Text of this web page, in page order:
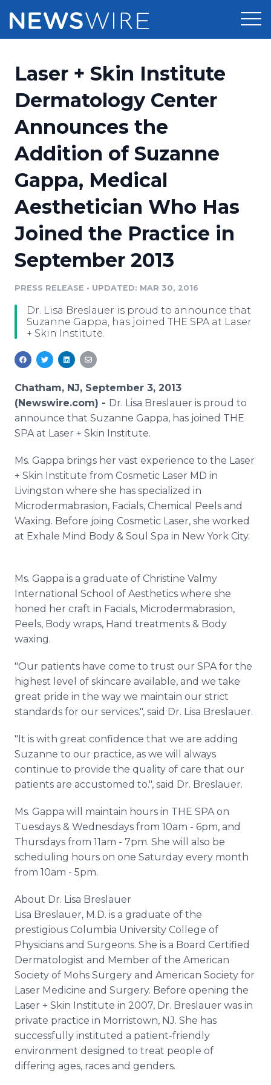
Press Release Distribution
Press Release Optimizer
Media Suite
Media Database
Media Pitching
Media Monitoring
Analytics
Pricing
Customer Stories
Resources
Education
Blog
PR & Earned Media Planner
For Journalists
RSS Feeds
Support
Newsroom
Log In Sign Up
Laser + Skin Institute
Dermatology Center
Announces the
Addition of Suzanne
Gappa, Medical
Aesthetician Who Has
Joined the Practice in
September 2013
PRESS RELEASE • UPDATED: MAR 30, 2016
Dr. Lisa Breslauer is proud to announce that
Suzanne Gappa, has joined THE SPA at Laser
+ Skin Institute.
Chatham, NJ, September 3, 2013
(Newswire.com) - Dr. Lisa Breslauer is proud to
announce that Suzanne Gappa, has joined THE
SPA at Laser + Skin Institute.
Ms. Gappa brings her vast experience to the Laser
+ Skin Institute from Cosmetic Laser MD in
Livingston where she has specialized in
Microdermabrasion, Facials, Chemical Peels and
Waxing. Before joing Cosmetic Laser, she worked
at Exhale Mind Body & Soul Spa in New York City.
Ms. Gappa is a graduate of Christine Valmy
International School of Aesthetics where she
honed her craft in Facials, Microdermabrasion,
Peels, Body wraps, Hand treatments & Body
waxing.
"Our patients have come to trust our SPA for the
highest level of skincare available, and we take
great pride in the way we maintain our strict
standards for our services.", said Dr. Lisa Breslauer.
"It is with great confidence that we are adding
Suzanne to our practice, as we will always
continue to provide the quality of care that our
patients are accustomed to.", said Dr. Breslauer.
Ms. Gappa will maintain hours in THE SPA on
Tuesdays & Wednesdays from 10am - 6pm, and
Thursdays from 11am - 7pm. She will also be
scheduling hours on one Saturday every month
from 10am - 5pm.
About Dr. Lisa Breslauer
Lisa Breslauer, M.D. is a graduate of the
prestigious Columbia University College of
Physicians and Surgeons. She is a Board Certified
Dermatologist and Member of the American
Society of Mohs Surgery and American Society for
Laser Medicine and Surgery. Before opening the
Laser + Skin Institute in 2007, Dr. Breslauer was in
private practice in Morristown, NJ. She has
successfully instituted a patient-friendly
environment designed to treat people of
differing ages, races and genders.